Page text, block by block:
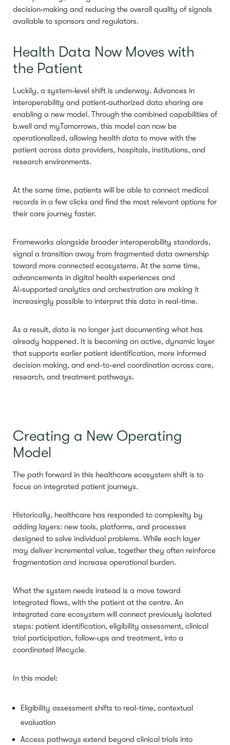
decision‑making and reducing the overall quality of signals
available to sponsors and regulators.
Health Data Now Moves with
the Patient
Luckily, a system‑level shift is underway. Advances in
interoperability and patient‑authorized data sharing are
enabling a new model. Through the combined capabilities of
b.well and myTomorrows, this model can now be
operationalized, allowing health data to move with the
patient across data providers, hospitals, institutions, and
research environments.
At the same time, patients will be able to connect medical
records in a few clicks and find the most relevant options for
their care journey faster.
Frameworks alongside broader interoperability standards,
signal a transition away from fragmented data ownership
toward more connected ecosystems. At the same time,
advancements in digital health experiences and
AI‑supported analytics and orchestration are making it
increasingly possible to interpret this data in real-time.
As a result, data is no longer just documenting what has
already happened. It is becoming an active, dynamic layer
that supports earlier patient identification, more informed
decision making, and end-to-end coordination across care,
research, and treatment pathways.
Creating a New Operating
Model
The path forward in this healthcare ecosystem shift is to
focus on integrated patient journeys.
Historically, healthcare has responded to complexity by
adding layers: new tools, platforms, and processes
designed to solve individual problems. While each layer
may deliver incremental value, together they often reinforce
fragmentation and increase operational burden.
What the system needs instead is a move toward
integrated flows, with the patient at the centre. An
integrated care ecosystem will connect previously isolated
steps: patient identification, eligibility assessment, clinical
trial participation, follow‑ups and treatment, into a
coordinated lifecycle.
In this model:
Eligibility assessment shifts to real-time, contextual
evaluation
Access pathways extend beyond clinical trials into